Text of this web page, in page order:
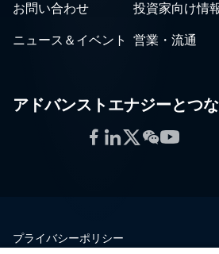
お問い合わせ 投資家向け情
ニュース＆イベント 営業・流通
アドバンストエナジーとつ
Facebook
LinkedIn
Twitter
WeChat
プライバシーポリシー